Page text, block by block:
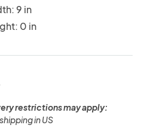
9 in
0 in
restrictions may apply:
in US